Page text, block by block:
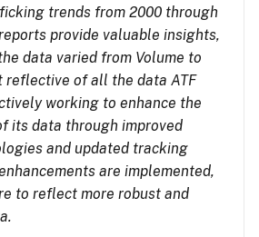
trends from 2000 through
provide valuable insights,
data varied from Volume to
reflective of all the data ATF
working to enhance the
its data through improved
and updated tracking
are implemented,
to reflect more robust and